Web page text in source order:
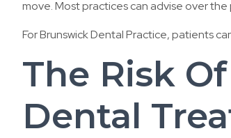
move. Most practices can advise over the
For Brunswick Dental Practice, patients
The Risk
Dental